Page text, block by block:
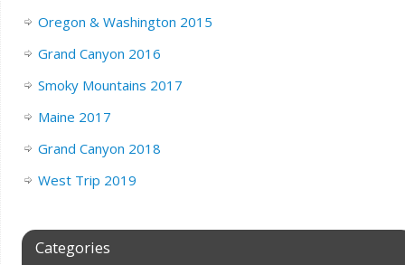
Oregon & Washington 2015
Grand Canyon 2016
Smoky Mountains 2017
Maine 2017
Grand Canyon 2018
West Trip 2019
Categories